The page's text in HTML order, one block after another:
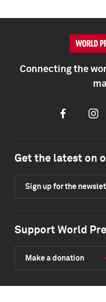
Connecting the
Facebook
Get the latest on
Sign up for the
Support World
Make a donation